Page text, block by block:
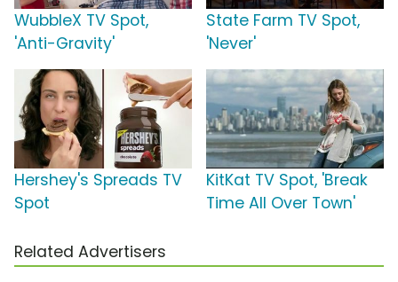
WubbleX TV Spot,
'Anti-Gravity'
State Farm TV Spot,
'Never'
Hershey's Spreads TV
Spot
KitKat TV Spot, 'Break
Time All Over Town'
Related Advertisers